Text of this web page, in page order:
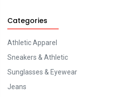
Categories
Athletic Apparel
Sneakers & Athletic
Sunglasses & Eyewear
Jeans